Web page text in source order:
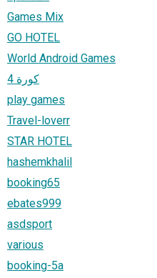
Games Mix
GO HOTEL
World Android Games
كورة 4
play games
Travel-loverr
STAR HOTEL
hashemkhalil
booking65
ebates999
asdsport
various
booking-5a